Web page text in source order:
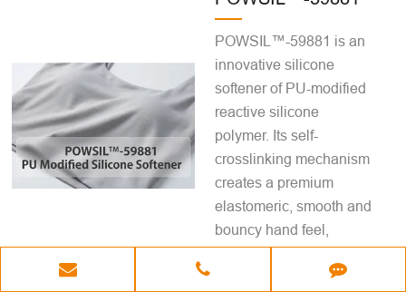
POWSIL™-59881 is an
innovative silicone
softener of PU-modified
reactive silicone
polymer. Its self-
crosslinking mechanism
creates a premium
elastomeric, smooth and
bouncy hand feel,